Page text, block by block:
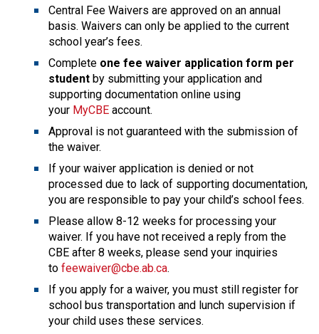
Central Fee Waivers are approved on an annual
basis. Waivers can only be applied to the current
school year’s fees.
Complete one fee waiver application form per
student by submitting your application and
supporting docu​mentation online using
your MyCBE account.
Approval is not guaranteed with the submission of
the waiver.
If your waiver application is denied or not
processed due to lack of supporting documentation,
you are responsible to pay your child’s school fees.
Please allow 8-12 weeks for processing your
waiver. If you have not received a reply from the
CBE after 8 weeks, please send your inquiries
to feewaiver@cbe.ab.ca.
If you apply for a waiver, you must still register for
school bus transportation and lunch supervision if
your child uses these services.